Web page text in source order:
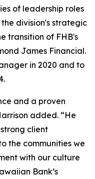
of leadership roles
division's strategic
transition of FHB's
James Financial.
in 2020 and to
and a proven
added. “He
client
the communities we
with our culture
Bank’s